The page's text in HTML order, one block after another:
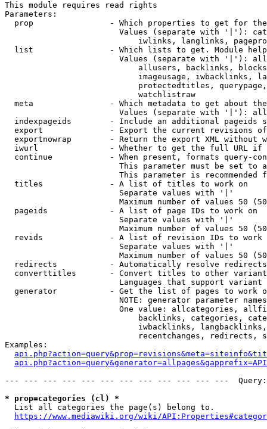
This module requires read rights
Parameters:
prop                - Which properties to get for
Values (separate with '|'):
iwlinks, langlinks,
list                - Which lists to get. Module
Values (separate with '|'):
allusers, backlinks,
imageusage, iwbacklinks,
protectedtitles,
                            watchlistraw
meta                - Which metadata to get about
Values (separate with '|'):
indexpageids        - Include an additional pageids
export              - Export the current revisions
exportnowrap        - Return the export XML without
iwurl               - Whether to get the full URL
continue            - When present, formats query-
This parameter must be set to
This parameter is recommended
  titles              - A list of titles to work on
                        Separate values with '|'
Maximum number of values 50
  pageids             - A list of page IDs to work on
                        Separate values with '|'
Maximum number of values 50
revids              - A list of revision IDs to work
                        Separate values with '|'
Maximum number of values 50
  redirects           - Automatically resolve redirects
converttitles       - Convert titles to other
Languages that support
generator           - Get the list of pages to work
NOTE: generator parameter
One value: allcategories,
backlinks, categories,
iwbacklinks,
recentchanges, redirects,
Examples:
--- --- --- --- --- --- --- --- --- --- --- ---
* prop=categories (cl) *
  List all categories the page(s) belong to.
https://www.mediawiki.org/wiki/